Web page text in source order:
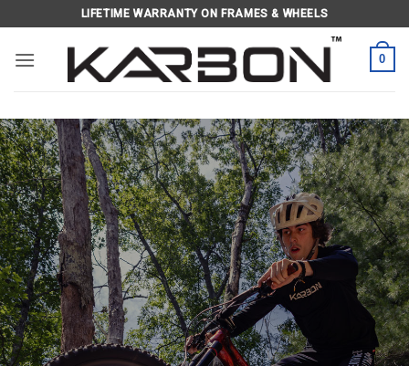
to
content
LIFETIME WARRANTY ON FRAMES & WHEELS
0